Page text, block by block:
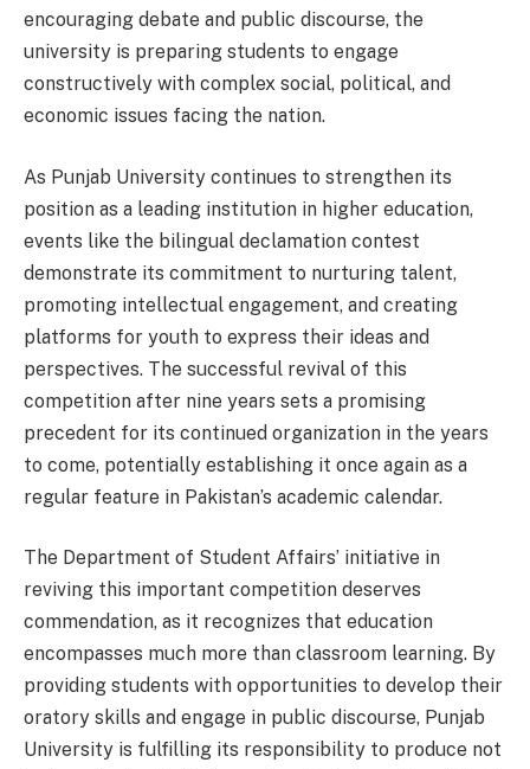
encouraging debate and public discourse, the
university is preparing students to engage
constructively with complex social, political, and
economic issues facing the nation.
As Punjab University continues to strengthen its
position as a leading institution in higher education,
events like the bilingual declamation contest
demonstrate its commitment to nurturing talent,
promoting intellectual engagement, and creating
platforms for youth to express their ideas and
perspectives. The successful revival of this
competition after nine years sets a promising
precedent for its continued organization in the years
to come, potentially establishing it once again as a
regular feature in Pakistan’s academic calendar.
The Department of Student Affairs’ initiative in
reviving this important competition deserves
commendation, as it recognizes that education
encompasses much more than classroom learning. By
providing students with opportunities to develop their
oratory skills and engage in public discourse, Punjab
University is fulfilling its responsibility to produce not